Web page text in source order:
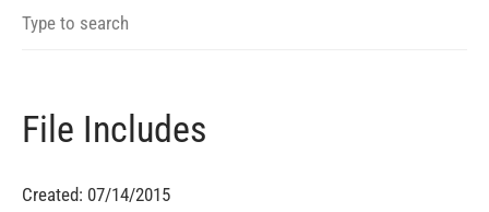
File Includes
Created: 07/14/2015